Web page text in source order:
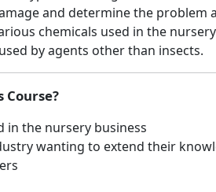
and determine the problem
chemicals used in the
by agents other than insects.
Course?
in the nursery business
wanting to extend their